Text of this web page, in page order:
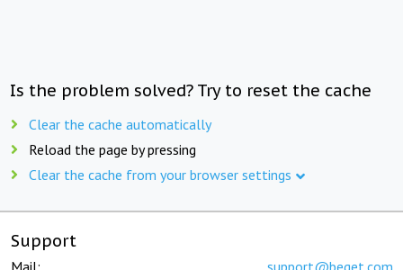
Is the problem solved? Try to reset the cache
Clear the cache automatically
Reload the page by pressing
Clear the cache from your browser settings
Support
Mail: support@beget.com